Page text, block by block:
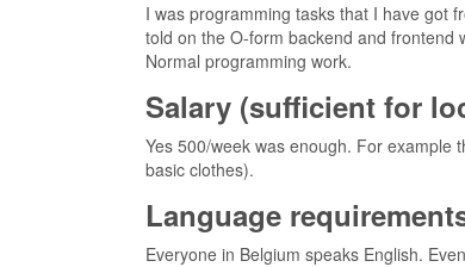
I was programming tasks that I have got
told on the O-form backend and frontend
Normal programming work.
Salary (sufficient for
Yes 500/week was enough. For example
basic clothes).
Language
Everyone in Belgium speaks English.